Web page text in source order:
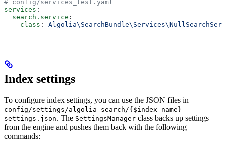
# config/services_test.yaml
services :
  search.service
:
    class
:
Index settings
To configure index settings, you can use the JSON files in
config/settings/algolia_search/{$index_name}-
settings.json. The SettingsManager class backs up settings
from the engine and pushes them back with the following
commands: